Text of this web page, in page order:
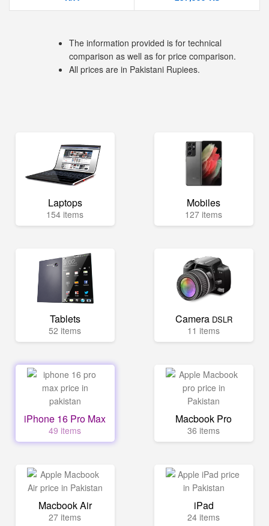
The information provided is for technical
comparison as well as for price comparison.
All prices are in Pakistani Rupiees.
Laptops
154 items
Mobiles
127 items
Tablets
52 items
Camera DSLR
11 items
iPhone 16 Pro Max
49 items
Macbook Pro
36 items
Macbook Air
27 items
iPad
24 items